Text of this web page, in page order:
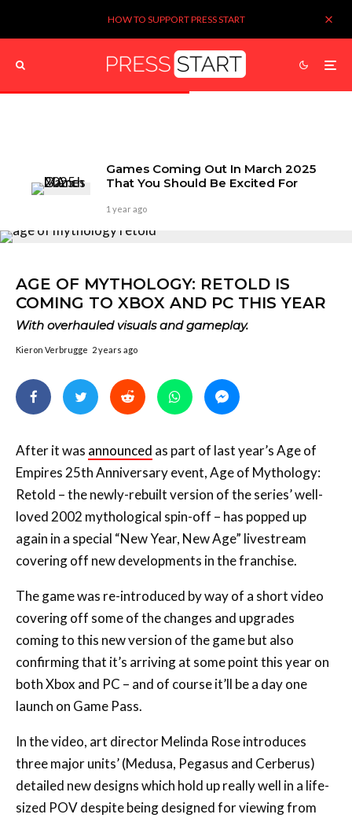
HOW TO SUPPORT PRESS START
Games Coming Out In March 2025
That You Should Be Excited For
1 year ago
AGE OF MYTHOLOGY: RETOLD IS
COMING TO XBOX AND PC THIS YEAR
With overhauled visuals and gameplay.
Kieron Verbrugge 2 years ago
After it was announced as part of last year’s Age of
Empires 25th Anniversary event, Age of Mythology:
Retold – the newly-rebuilt version of the series’ well-
loved 2002 mythological spin-off – has popped up
again in a special “New Year, New Age” livestream
covering off new developments in the franchise.
The game was re-introduced by way of a short video
covering off some of the changes and upgrades
coming to this new version of the game but also
confirming that it’s arriving at some point this year on
both Xbox and PC – and of course it’ll be a day one
launch on Game Pass.
In the video, art director Melinda Rose introduces
three major units’ (Medusa, Pegasus and Cerberus)
detailed new designs which hold up really well in a life-
sized POV despite being designed for viewing from